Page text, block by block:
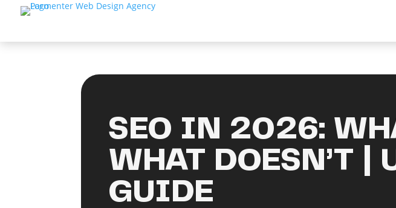
SEO IN 2026:
WHAT DOESN’T |
GUIDE